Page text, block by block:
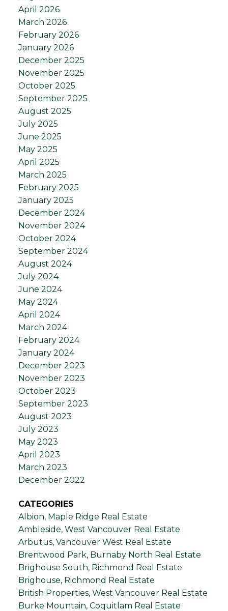
April 2026
March 2026
February 2026
January 2026
December 2025
November 2025
October 2025
September 2025
August 2025
July 2025
June 2025
May 2025
April 2025
March 2025
February 2025
January 2025
December 2024
November 2024
October 2024
September 2024
August 2024
July 2024
June 2024
May 2024
April 2024
March 2024
February 2024
January 2024
December 2023
November 2023
October 2023
September 2023
August 2023
July 2023
May 2023
April 2023
March 2023
December 2022
CATEGORIES
Albion, Maple Ridge Real Estate
Ambleside, West Vancouver Real Estate
Arbutus, Vancouver West Real Estate
Brentwood Park, Burnaby North Real Estate
Brighouse South, Richmond Real Estate
Brighouse, Richmond Real Estate
British Properties, West Vancouver Real Estate
Burke Mountain, Coquitlam Real Estate